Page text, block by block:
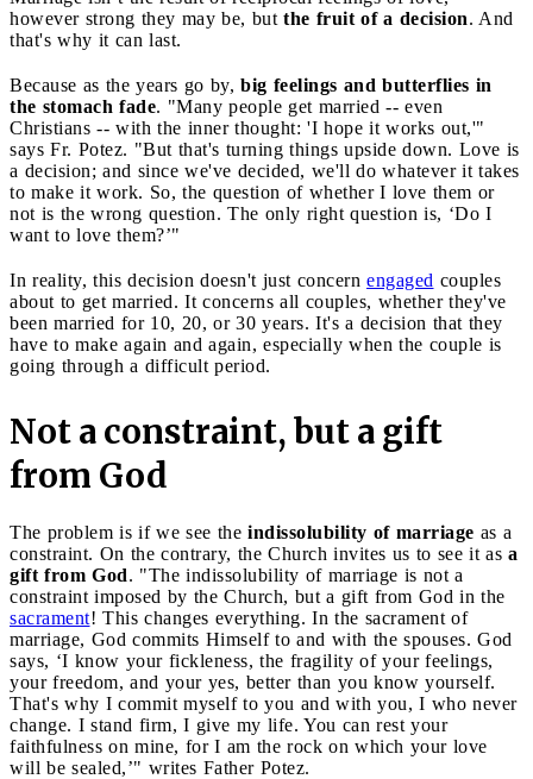
however strong they may be, but the fruit of a decision. And
that's why it can last.
Because as the years go by, big feelings and butterflies in
the stomach fade. "Many people get married -- even
Christians -- with the inner thought: 'I hope it works out,'"
says Fr. Potez. "But that's turning things upside down. Love is
a decision; and since we've decided, we'll do whatever it takes
to make it work. So, the question of whether I love them or
not is the wrong question. The only right question is, ‘Do I
want to love them?’"
In reality, this decision doesn't just concern engaged couples
about to get married. It concerns all couples, whether they've
been married for 10, 20, or 30 years. It's a decision that they
have to make again and again, especially when the couple is
going through a difficult period.
Not a constraint, but a gift
from God
The problem is if we see the indissolubility of marriage as a
constraint. On the contrary, the Church invites us to see it as a
gift from God. "The indissolubility of marriage is not a
constraint imposed by the Church, but a gift from God in the
sacrament! This changes everything. In the sacrament of
marriage, God commits Himself to and with the spouses. God
says, ‘I know your fickleness, the fragility of your feelings,
your freedom, and your yes, better than you know yourself.
That's why I commit myself to you and with you, I who never
change. I stand firm, I give my life. You can rest your
faithfulness on mine, for I am the rock on which your love
will be sealed,’" writes Father Potez.